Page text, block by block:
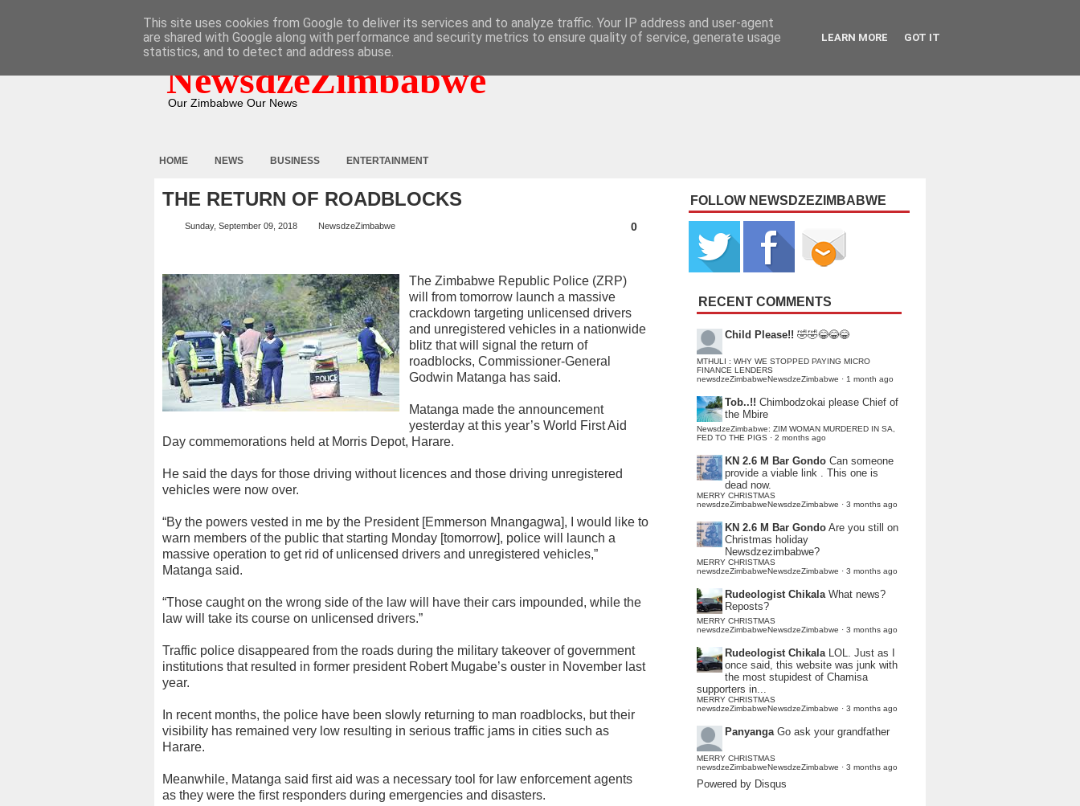
NewsdzeZimbabwe
Our Zimbabwe Our News
HOME NEWS BUSINESS ENTERTAINMENT
THE RETURN OF ROADBLOCKS
Sunday, September 09, 2018 NewsdzeZimbabwe 0
The Zimbabwe Republic Police (ZRP)
will from tomorrow launch a massive
crackdown targeting unlicensed drivers
and unregistered vehicles in a nationwide
blitz that will signal the return of
roadblocks, Commissioner-General
Godwin Matanga has said.
Matanga made the announcement
yesterday at this year’s World First Aid
Day commemorations held at Morris Depot, Harare.
He said the days for those driving without licences and those driving unregistered
vehicles were now over.
“By the powers vested in me by the President [Emmerson Mnangagwa], I would like to
warn members of the public that starting Monday [tomorrow], police will launch a
massive operation to get rid of unlicensed drivers and unregistered vehicles,”
Matanga said.
“Those caught on the wrong side of the law will have their cars impounded, while the
law will take its course on unlicensed drivers.”
Traffic police disappeared from the roads during the military takeover of government
institutions that resulted in former president Robert Mugabe’s ouster in November last
year.
In recent months, the police have been slowly returning to man roadblocks, but their
visibility has remained very low resulting in serious traffic jams in cities such as
Harare.
Meanwhile, Matanga said first aid was a necessary tool for law enforcement agents
as they were the first responders during emergencies and disasters.
FOLLOW NEWSDZEZIMBABWE
RECENT COMMENTS
Child Please!! 🤣🤣😂😂😂
MTHULI : WHY WE STOPPED PAYING MICRO
FINANCE LENDERS
newsdzeZimbabweNewsdzeZimbabwe · 1 month ago
Tob..!! Chimbodzokai please Chief of
the Mbire
NewsdzeZimbabwe: ZIM WOMAN MURDERED IN SA,
FED TO THE PIGS · 2 months ago
KN 2.6 M Bar Gondo Can someone
provide a viable link . This one is
dead now.
MERRY CHRISTMAS
newsdzeZimbabweNewsdzeZimbabwe · 3 months ago
KN 2.6 M Bar Gondo Are you still on
Christmas holiday
Newsdzezimbabwe?
MERRY CHRISTMAS
newsdzeZimbabweNewsdzeZimbabwe · 3 months ago
Rudeologist Chikala What news?
Reposts?
MERRY CHRISTMAS
newsdzeZimbabweNewsdzeZimbabwe · 3 months ago
Rudeologist Chikala LOL. Just as I
once said, this website was junk with
the most stupidest of Chamisa
supporters in...
MERRY CHRISTMAS
newsdzeZimbabweNewsdzeZimbabwe · 3 months ago
Panyanga Go ask your grandfather
MERRY CHRISTMAS
newsdzeZimbabweNewsdzeZimbabwe · 3 months ago
Powered by Disqus
This site uses cookies from Google to deliver its services and to analyze traffic. Your IP address and user-agent
are shared with Google along with performance and security metrics to ensure quality of service, generate usage
statistics, and to detect and address abuse.
LEARN MORE GOT IT